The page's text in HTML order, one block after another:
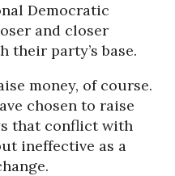
Democratic
and closer
their party’s base.
money, of course.
chosen to raise
that conflict with
ineffective as a